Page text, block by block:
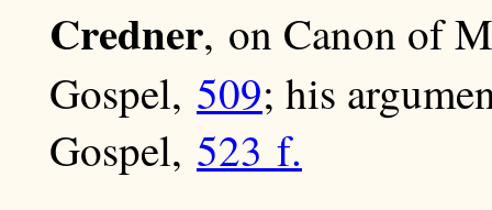
Credner, on Canon of
Gospel, 509; his
Gospel, 523 f.